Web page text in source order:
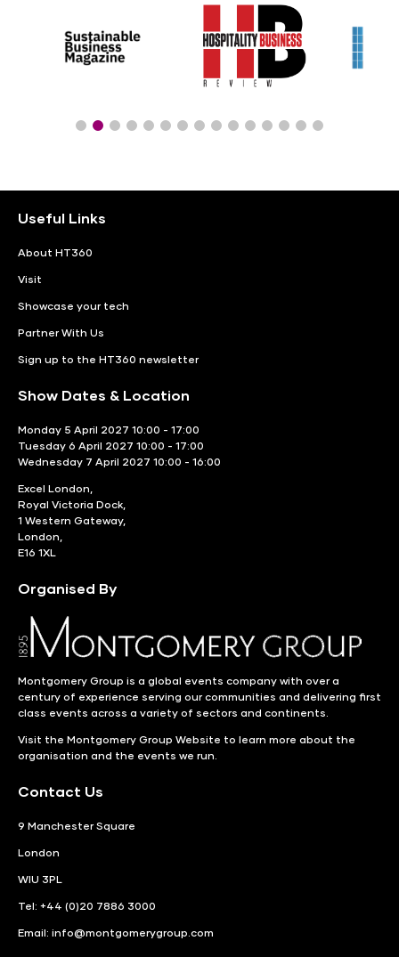
Useful Links
About HT360
Visit
Showcase your tech
Partner With Us
Sign up to the HT360 newsletter
Show Dates & Location
Monday 5 April 2027 10:00 - 17:00
Tuesday 6 April 2027 10:00 - 17:00
Wednesday 7 April 2027 10:00 - 16:00
Excel London,
Royal Victoria Dock,
1 Western Gateway,
London,
E16 1XL
Organised By
Montgomery Group is a global events company with over a
century of experience serving our communities and delivering first
class events across a variety of sectors and continents.
Visit the Montgomery Group Website to learn more about the
organisation and the events we run.
Contact Us
9 Manchester Square
London
WIU 3PL
Tel: +44 (0)20 7886 3000
Email: info@montgomerygroup.com